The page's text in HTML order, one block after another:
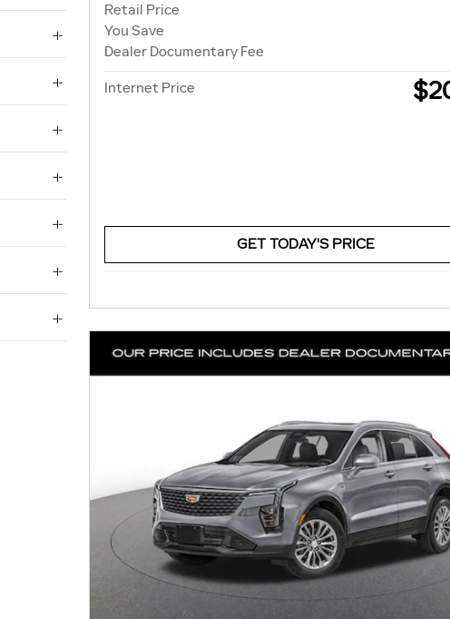
Retail Price
You Save
Dealer Documentary Fee
Internet Price
GET TODAY'S PRICE